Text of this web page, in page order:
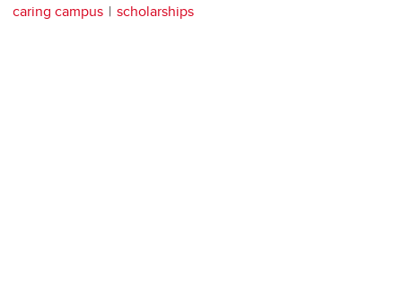
caring campus
scholarships